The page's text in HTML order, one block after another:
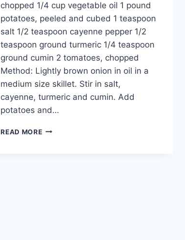
chopped 1/4 cup vegetable oil 1 pound
potatoes, peeled and cubed 1 teaspoon
salt 1/2 teaspoon cayenne pepper 1/2
teaspoon ground turmeric 1/4 teaspoon
ground cumin 2 tomatoes, chopped
Method: Lightly brown onion in oil in a
medium size skillet. Stir in salt,
cayenne, turmeric and cumin. Add
potatoes and…
READ MOREALOO